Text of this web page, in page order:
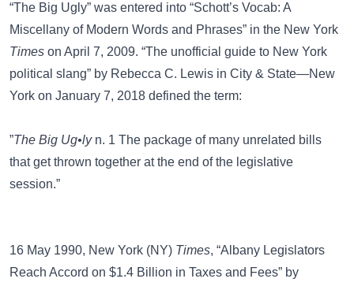
“The Big Ugly” was entered into “Schott’s Vocab: A
Miscellany of Modern Words and Phrases” in the New York
Times on April 7, 2009. “The unofficial guide to New York
political slang” by Rebecca C. Lewis in City & State—New
York on January 7, 2018 defined the term:
”The Big Ug•lyn. 1 The package of many unrelated bills
that get thrown together at the end of the legislative
session.”
16 May 1990, New York (NY) Times, “Albany Legislators
Reach Accord on $1.4 Billion in Taxes and Fees” by